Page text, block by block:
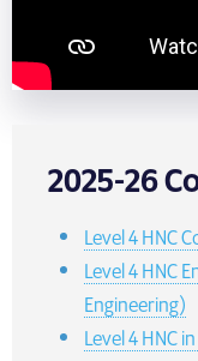
2025-26
Level 4 HNC
Level 4 HNC
Engineering)
Level 4 HNC